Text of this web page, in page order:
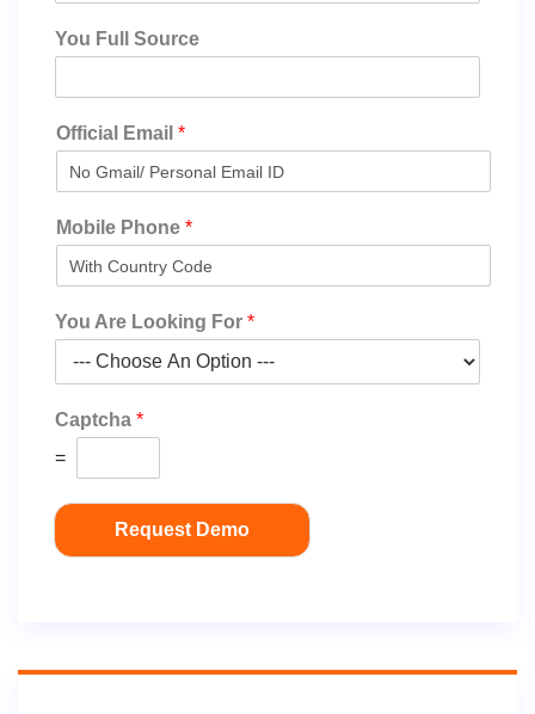
You Full Source
Official Email *
Mobile Phone *
You Are Looking For *
Captcha *
=
Request Demo